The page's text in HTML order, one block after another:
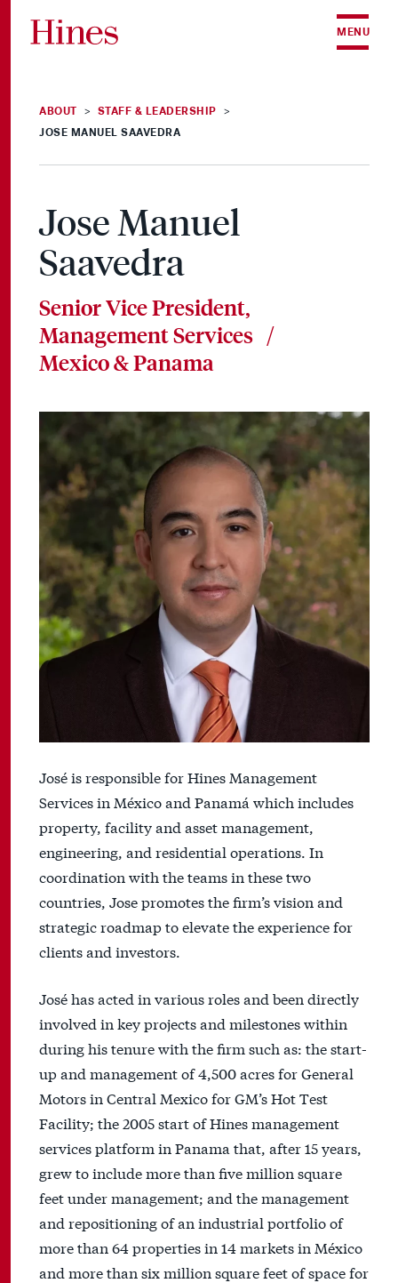
MENU
ABOUT > STAFF & LEADERSHIP >
JOSE MANUEL SAAVEDRA
Jose Manuel
Saavedra
Senior Vice President,
Management Services /
Mexico & Panama
José is responsible for Hines Management
Services in México and Panamá which includes
property, facility and asset management,
engineering, and residential operations. In
coordination with the teams in these two
countries, Jose promotes the firm’s vision and
strategic roadmap to elevate the experience for
clients and investors.
José has acted in various roles and been directly
involved in key projects and milestones within
during his tenure with the firm such as: the start-
up and management of 4,500 acres for General
Motors in Central Mexico for GM’s Hot Test
Facility; the 2005 start of Hines management
services platform in Panama that, after 15 years,
grew to include more than five million square
feet under management; and the management
and repositioning of an industrial portfolio of
more than 64 properties in 14 markets in México
and more than six million square feet of space for